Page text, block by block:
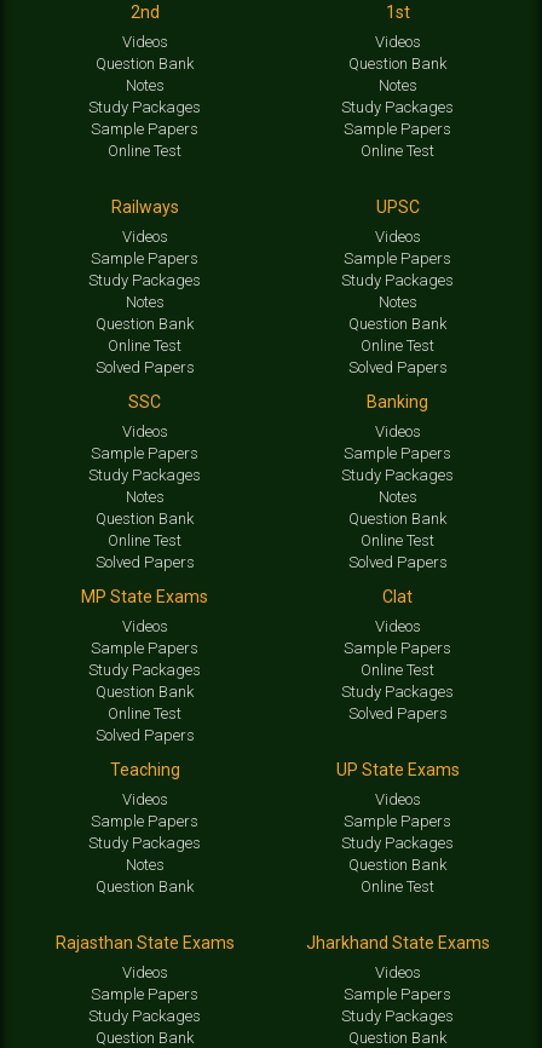
2nd
Videos
Question Bank
Notes
Study Packages
Sample Papers
Online Test
1st
Videos
Question Bank
Notes
Study Packages
Sample Papers
Online Test
Railways
Videos
Sample Papers
Study Packages
Notes
Question Bank
Online Test
Solved Papers
UPSC
Videos
Sample Papers
Study Packages
Notes
Question Bank
Online Test
Solved Papers
SSC
Videos
Sample Papers
Study Packages
Notes
Question Bank
Online Test
Solved Papers
Banking
Videos
Sample Papers
Study Packages
Notes
Question Bank
Online Test
Solved Papers
MP State Exams
Videos
Sample Papers
Study Packages
Question Bank
Online Test
Solved Papers
Clat
Videos
Sample Papers
Online Test
Study Packages
Solved Papers
Teaching
Videos
Sample Papers
Study Packages
Notes
Question Bank
UP State Exams
Videos
Sample Papers
Study Packages
Question Bank
Online Test
Rajasthan State Exams
Videos
Sample Papers
Study Packages
Question Bank
Jharkhand State Exams
Videos
Sample Papers
Study Packages
Question Bank